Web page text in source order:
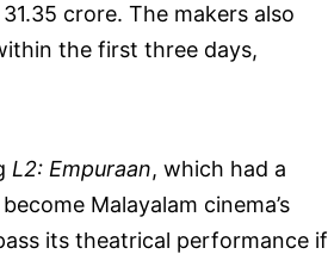
crore. The makers also
the first three days,
L2: Empuraan, which had a
Malayalam cinema’s
its theatrical performance if